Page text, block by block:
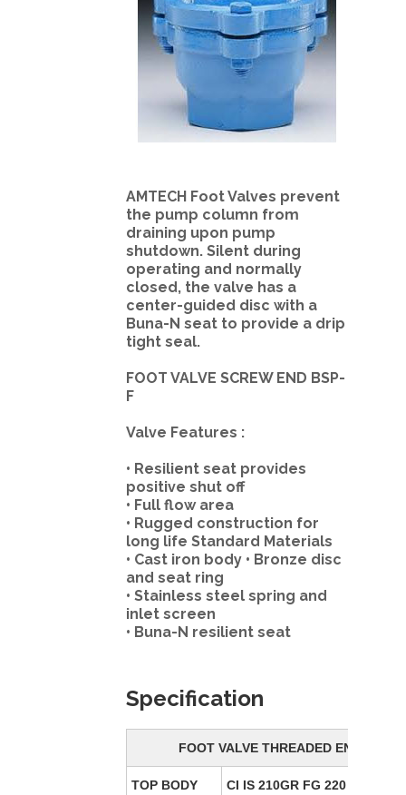
AMTECH Foot Valves prevent
the pump column from
draining upon pump
shutdown. Silent during
operating and normally
closed, the valve has a
center-guided disc with a
Buna-N seat to provide a drip
tight seal.
FOOT VALVE SCREW END BSP-
F
Valve Features :
• Resilient seat provides
positive shut off
• Full flow area
• Rugged construction for
long life Standard Materials
• Cast iron body • Bronze disc
and seat ring
• Stainless steel spring and
inlet screen
• Buna-N resilient seat
Specification
FOOT VALVE THREADED END
TOP BODY
CI IS 210GR FG 220 / CS